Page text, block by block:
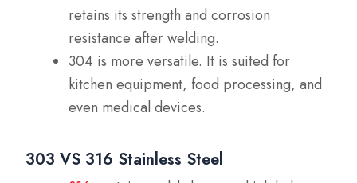
retains its strength and corrosion
resistance after welding.
304 is more versatile. It is suited for
kitchen equipment, food processing, and
even medical devices.
303 VS 316 Stainless Steel